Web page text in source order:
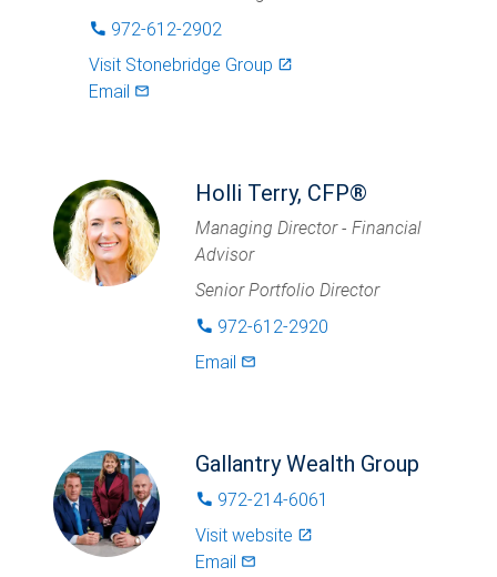
phone 972-612-2902
Visit Stonebridge Group launch
Email mail_outlined
Holli Terry, CFP®
Managing Director - Financial
Advisor
Senior Portfolio Director
phone 972-612-2920
Email mail_outlined
Gallantry Wealth Group
phone 972-214-6061
Visit website launch
Email mail_outlined